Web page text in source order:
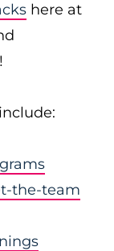
here at
!
the-team